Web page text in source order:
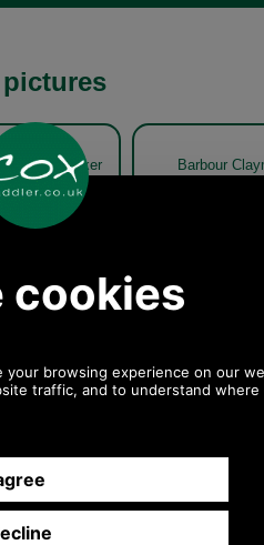
Baker
MHA0708 olive
twill rear
Barbour